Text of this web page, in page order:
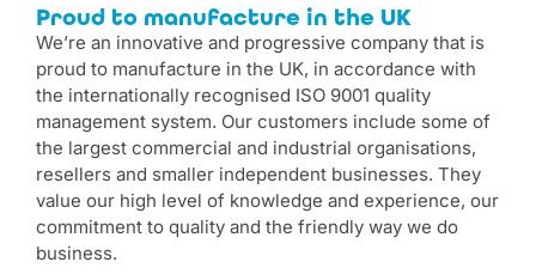
Proud to manufacture in the UK
We’re an innovative and progressive company that is
proud to manufacture in the UK, in accordance with
the internationally recognised ISO 9001 quality
management system. Our customers include some of
the largest commercial and industrial organisations,
resellers and smaller independent businesses. They
value our high level of knowledge and experience, our
commitment to quality and the friendly way we do
business.